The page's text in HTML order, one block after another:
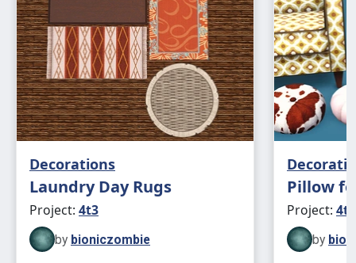
Decorations
Laundry Day Rugs
Project: 4t3
by bioniczombie
Pillow
Project: 4t3
by